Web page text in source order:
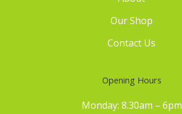
Our Shop
Contact Us
Opening Hours
Monday: 8.30am – 6pm